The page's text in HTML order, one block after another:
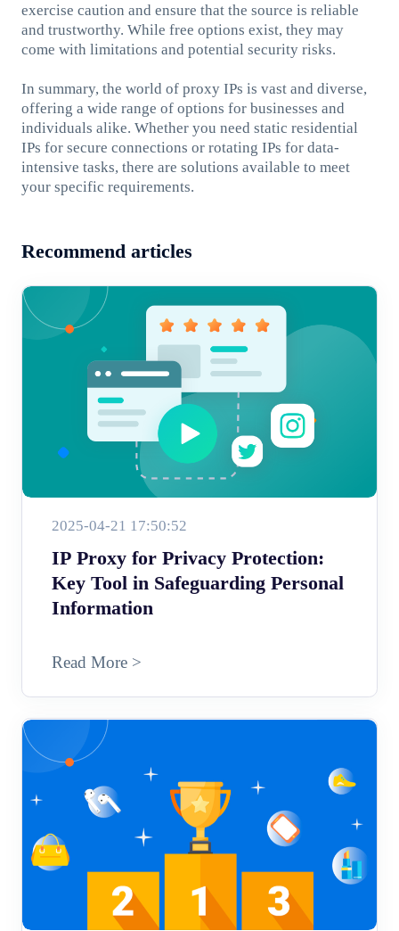
exercise caution and ensure that the source is reliable
and trustworthy. While free options exist, they may
come with limitations and potential security risks.
In summary, the world of proxy IPs is vast and diverse,
offering a wide range of options for businesses and
individuals alike. Whether you need static residential
IPs for secure connections or rotating IPs for data-
intensive tasks, there are solutions available to meet
your specific requirements.
Recommend articles
2025-04-21 17:50:52
IP Proxy for Privacy Protection:
Key Tool in Safeguarding Personal
Information
Read More >